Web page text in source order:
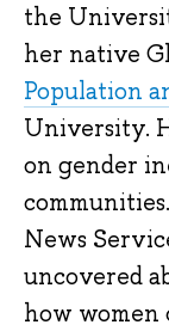
the
her native
Population
University.
on gender
News
uncovered
how women